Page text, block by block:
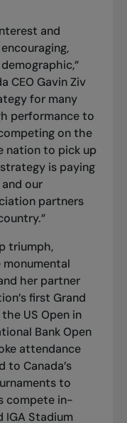
and
CEO Gavin Ziv
for many
performance to
on the
nation to pick up
is paying
our
partners
triumph,
monumental
her partner
first Grand
US Open in
Bank Open
attendance
to Canada’s
to
compete in-
IGA Stadium